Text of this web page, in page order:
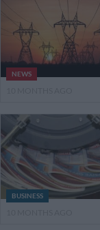
NEWS
BUSINESS